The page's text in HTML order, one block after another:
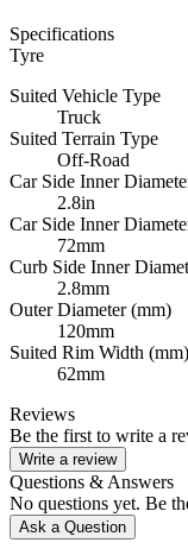
Specifications
Tyre
Suited Vehicle Type
Truck
Suited Terrain Type
Off-Road
Car Side Inner
2.8in
Car Side Inner
72mm
Curb Side Inner
2.8mm
Outer Diameter (mm)
120mm
Suited Rim Width (mm)
62mm
Reviews
Be the first to write a
Write a review
Questions & Answers
No questions yet. Be
Ask a Question